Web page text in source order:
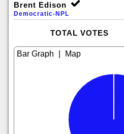
Brent Edison
Democratic-NPL
TOTAL VOTES